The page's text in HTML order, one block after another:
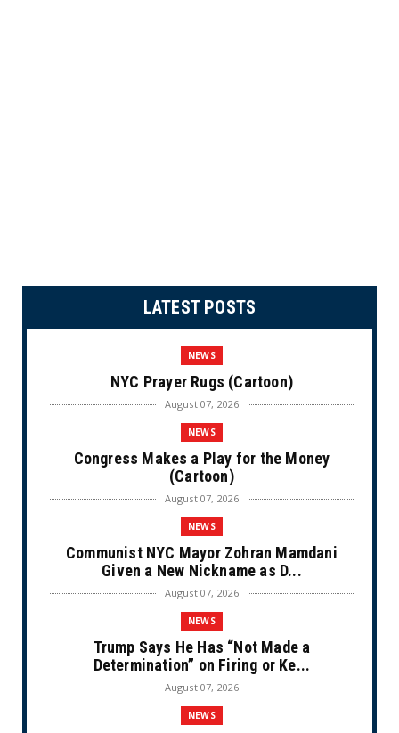
LATEST POSTS
NEWS
NYC Prayer Rugs (Cartoon)
August 07, 2026
NEWS
Congress Makes a Play for the Money
(Cartoon)
August 07, 2026
NEWS
Communist NYC Mayor Zohran Mamdani
Given a New Nickname as D...
August 07, 2026
NEWS
Trump Says He Has “Not Made a
Determination” on Firing or Ke...
August 07, 2026
NEWS